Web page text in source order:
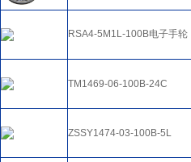
RSA4-5M1L-100B电子手轮
TM1469-06-100B-24C
ZSSY1474-03-100B-5L